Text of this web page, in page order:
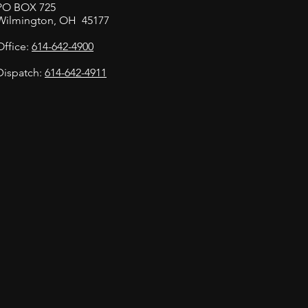
BOX 725
OH 45177
614-642-4900
614-642-4911